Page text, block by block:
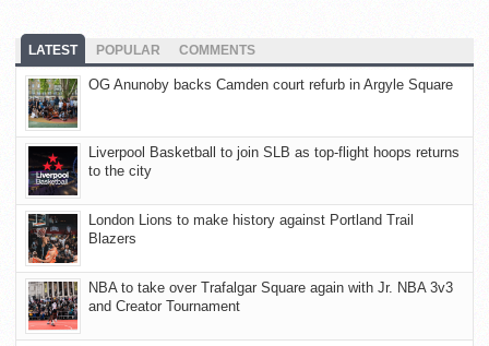
LATEST POPULAR COMMENTS
OG Anunoby backs Camden court refurb in Argyle Square
Liverpool Basketball to join SLB as top-flight hoops returns
to the city
London Lions to make history against Portland Trail
Blazers
NBA to take over Trafalgar Square again with Jr. NBA 3v3
and Creator Tournament